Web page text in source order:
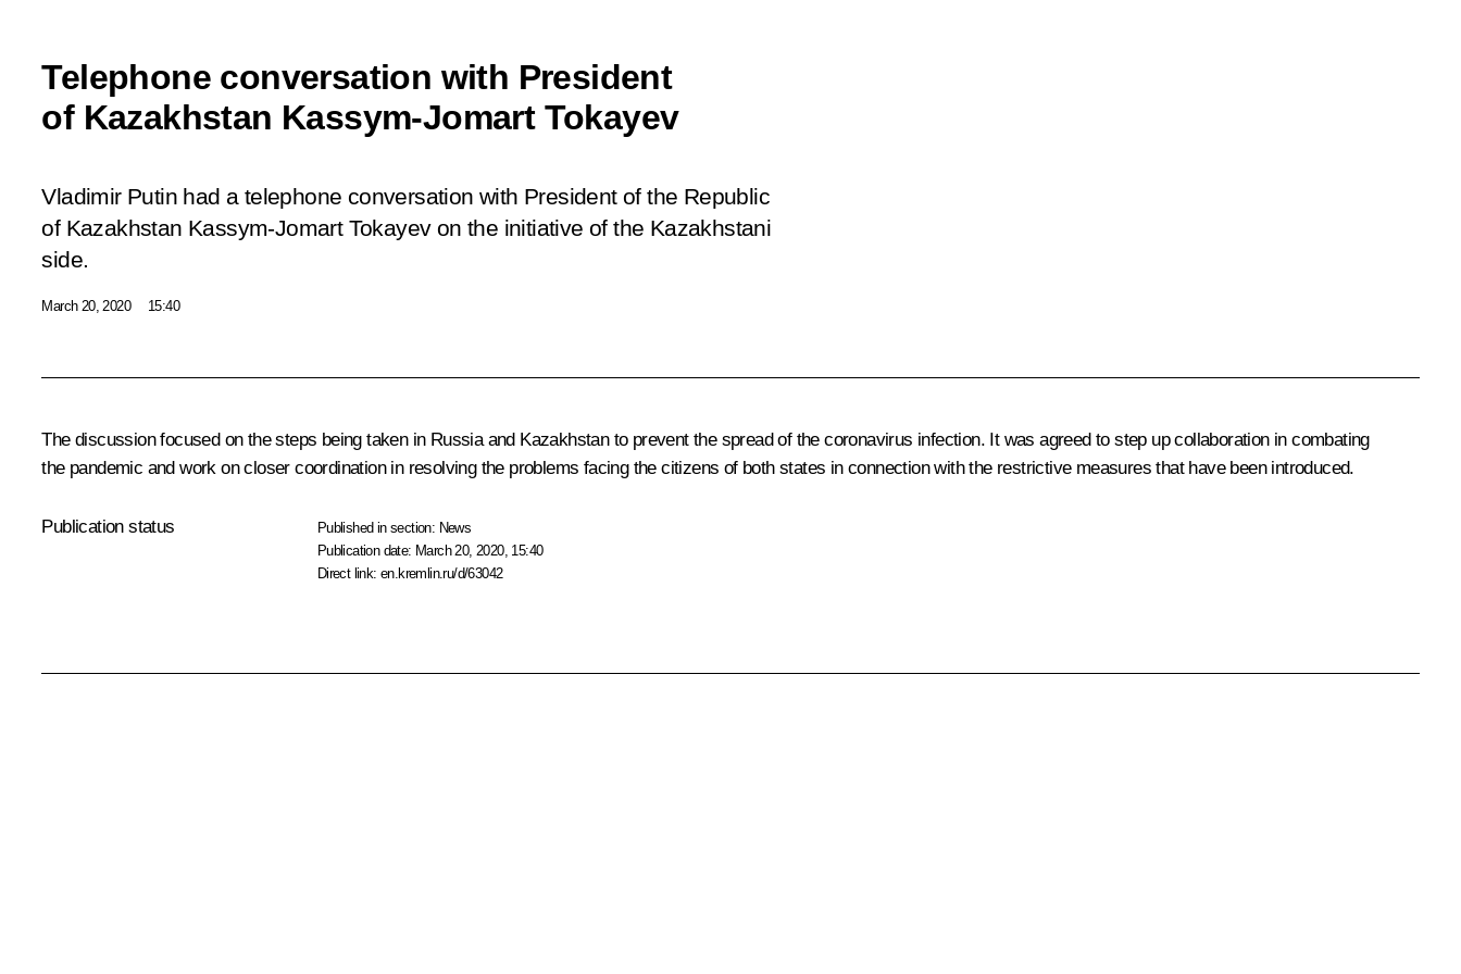
Telephone conversation with President
of Kazakhstan Kassym-Jomart Tokayev
Vladimir Putin had a telephone conversation with President of the Republic
of Kazakhstan Kassym-Jomart Tokayev on the initiative of the Kazakhstani
side.
March 20, 2020 15:40
The discussion focused on the steps being taken in Russia and Kazakhstan to prevent the spread of the coronavirus infection. It was agreed to step up collaboration in combating
the pandemic and work on closer coordination in resolving the problems facing the citizens of both states in connection with the restrictive measures that have been introduced.
Publication status Published in section: News
Publication date: March 20, 2020, 15:40
Direct link:en.kremlin.ru/d/63042